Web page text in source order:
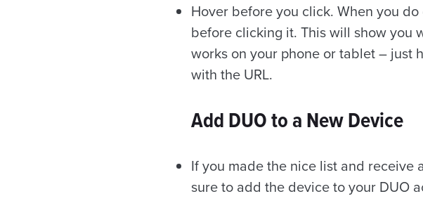
Hover before you click. When you
before clicking it. This will show you
works on your phone or tablet – just
with the URL.
Add DUO to a New Device
If you made the nice list and
sure to add the device to your DUO